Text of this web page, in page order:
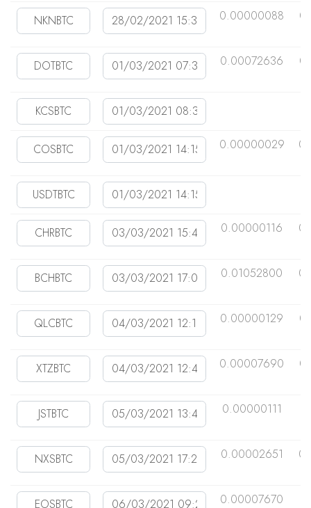
0.00000088
0.00072636
0.00000029
0.00000116
0.01052800
0.00000129
0.00007690
0.00000111
0.00002651
0.00007670